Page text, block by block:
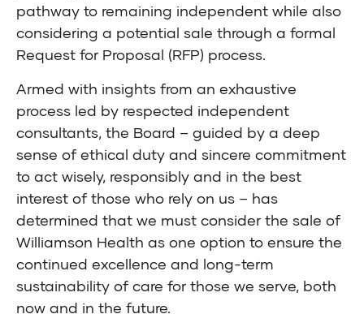
pathway to remaining independent while also
considering a potential sale through a formal
Request for Proposal (RFP) process.
Armed with insights from an exhaustive
process led by respected independent
consultants, the Board – guided by a deep
sense of ethical duty and sincere commitment
to act wisely, responsibly and in the best
interest of those who rely on us – has
determined that we must consider the sale of
Williamson Health as one option to ensure the
continued excellence and long-term
sustainability of care for those we serve, both
now and in the future.